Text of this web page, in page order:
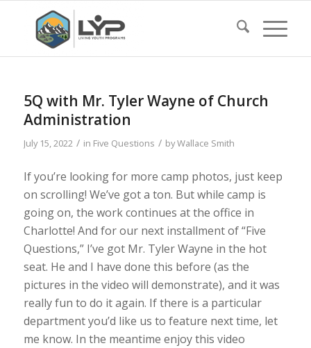
5Q with Mr. Tyler Wayne of Church
Administration
July 15, 2022 / in Five Questions / byWallace Smith
If you’re looking for more camp photos, just keep
on scrolling! We’ve got a ton. But while camp is
going on, the work continues at the office in
Charlotte! And for our next installment of “Five
Questions,” I’ve got Mr. Tyler Wayne in the hot
seat. He and I have done this before (as the
pictures in the video will demonstrate), and it was
really fun to do it again. If there is a particular
department you’d like us to feature next time, let
me know. In the meantime enjoy this video